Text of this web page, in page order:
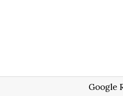
Google